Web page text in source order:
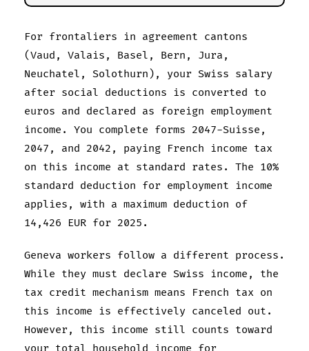
For frontaliers in agreement cantons
(Vaud, Valais, Basel, Bern, Jura,
Neuchatel, Solothurn), your Swiss salary
after social deductions is converted to
euros and declared as foreign employment
income. You complete forms 2047-Suisse,
2047, and 2042, paying French income tax
on this income at standard rates. The 10%
standard deduction for employment income
applies, with a maximum deduction of
14,426 EUR for 2025.
Geneva workers follow a different process.
While they must declare Swiss income, the
tax credit mechanism means French tax on
this income is effectively canceled out.
However, this income still counts toward